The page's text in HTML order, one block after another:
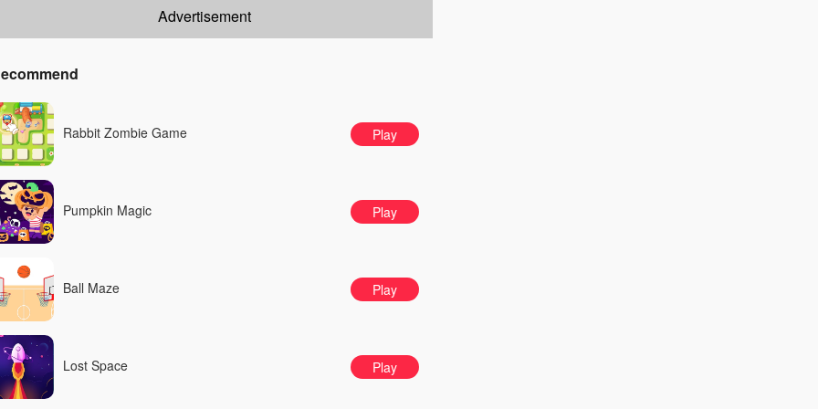
Advertisement
Rabbit Zombie Game Play
Pumpkin Magic Play
Ball Maze Play
Lost Space Play